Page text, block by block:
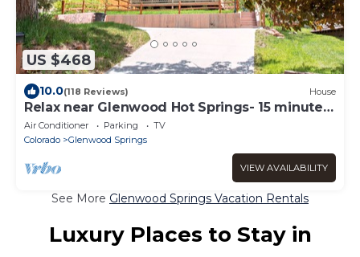
US $468
10.0(118 Reviews) House
Relax near Glenwood Hot Springs- 15 minute
walk
Air Conditioner Parking
TV
Colorado
Glenwood Springs
VIEW AVAILABILITY
See More Glenwood Springs Vacation Rentals
Luxury Places to Stay in